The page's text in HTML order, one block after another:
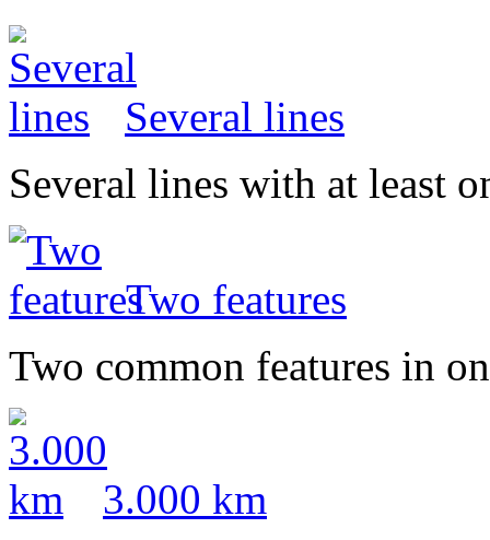
Several lines
Several lines with at least
Two features
Two common features in
3.000 km